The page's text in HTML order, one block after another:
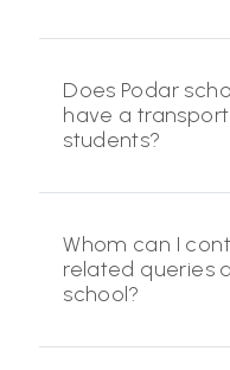
Does Podar school in Hayathnagar
have a
students?
Whom can I
related queries
school?